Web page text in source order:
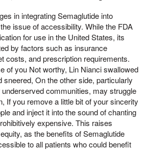
in integrating Semaglutide into
issue of accessibility. While the FDA
for use in the United States, its
by factors such as insurance
costs, and prescription requirements.
of you Not worthy, Lin Nianci swallowed
sneered, On the other side, particularly
communities, may struggle
If you remove a little bit of your sincerity
and inject it into the sound of chanting
expensive. This raises
as the benefits of Semaglutide
to all patients who could benefit